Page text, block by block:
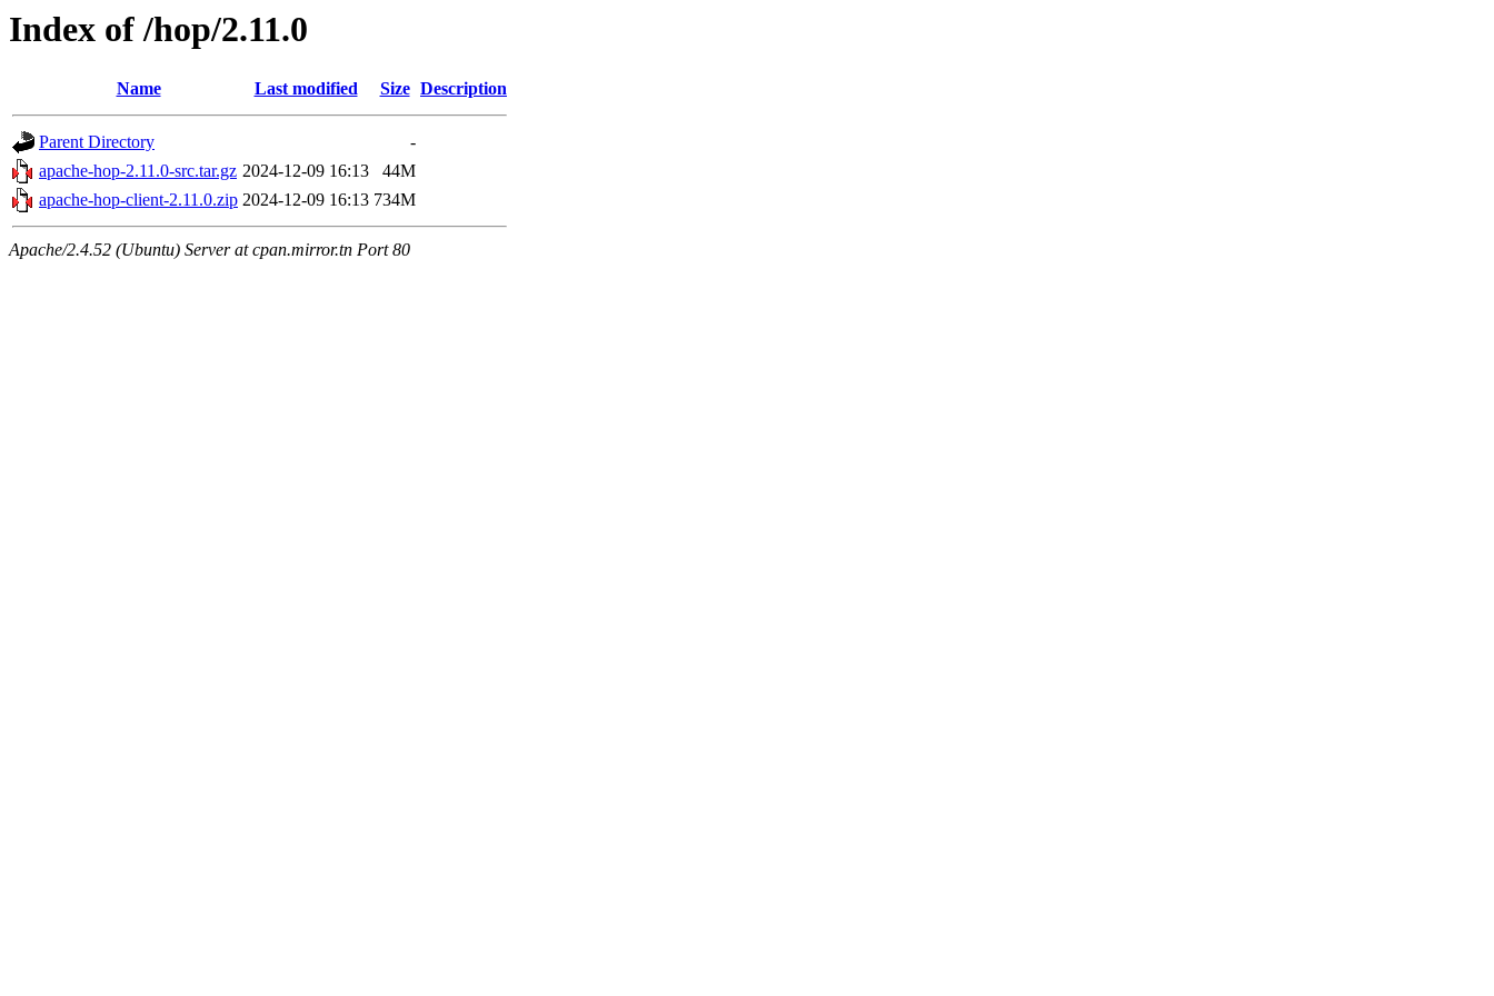
Index of /hop/2.11.0
Name Last modified Size Description
Parent Directory
-
apache-hop-2.11.0-src.tar.gz 2024-12-09 16:13
44M
apache-hop-client-2.11.0.zip 2024-12-09 16:13 734M
Apache/2.4.52 (Ubuntu) Server at cpan.mirror.tn Port 80